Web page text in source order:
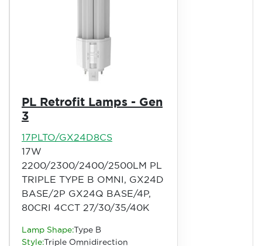
PL Retrofit Lamps - Gen
3
17PLTO/GX24D8CS
17W
2200/2300/2400/2500LM PL
TRIPLE TYPE B OMNI, GX24D
BASE/2P GX24Q BASE/4P,
80CRI 4CCT 27/30/35/40K
Lamp Shape:Type B
Style:Triple Omnidirection